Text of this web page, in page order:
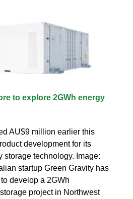
to explore 2GWh energy
AU$9 million earlier this
development for its
storage technology. Image:
startup Green Gravity has
develop a 2GWh
project in Northwest